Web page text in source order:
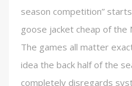
season competition”
goose jacket cheap of the
The games all matter
idea the back half of the
completely disregards